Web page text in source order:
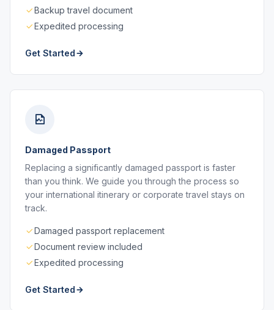
Backup travel document
Expedited processing
Get Started
Damaged Passport
Replacing a significantly damaged passport is faster
than you think. We guide you through the process so
your international itinerary or corporate travel stays on
track.
Damaged passport replacement
Document review included
Expedited processing
Get Started